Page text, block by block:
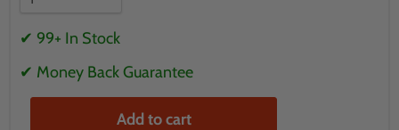
✔ 99+ In Stock
✔ Money Back Guarantee
Add to cart